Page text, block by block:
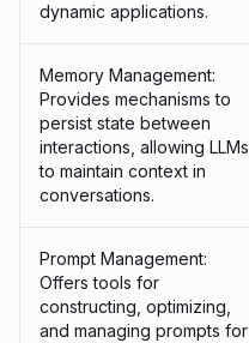
dynamic applications.
Memory Management:
Provides mechanisms to
persist state between
interactions, allowing LLMs
to maintain context in
conversations.
Prompt Management:
Offers tools for
constructing, optimizing,
and managing prompts for